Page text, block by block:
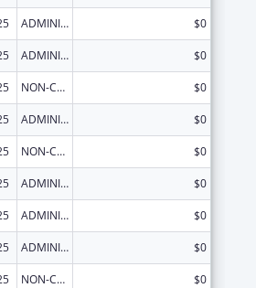
ADMINISTRATIVE SUPPLEMENT ( + OR - ) (DISCRETIONARY OR BLOCK AWARDS) $0
ADMINISTRATIVE SUPPLEMENT ( + OR - ) (DISCRETIONARY OR BLOCK AWARDS) $0
NON-COMPETING CONTINUATION $0
ADMINISTRATIVE SUPPLEMENT ( + OR - ) (DISCRETIONARY OR BLOCK AWARDS) $0
NON-COMPETING CONTINUATION $0
ADMINISTRATIVE SUPPLEMENT ( + OR - ) (DISCRETIONARY OR BLOCK AWARDS) $0
ADMINISTRATIVE SUPPLEMENT ( + OR - ) (DISCRETIONARY OR BLOCK AWARDS) $0
ADMINISTRATIVE SUPPLEMENT ( + OR - ) (DISCRETIONARY OR BLOCK AWARDS) $0
NON-COMPETING CONTINUATION
$0